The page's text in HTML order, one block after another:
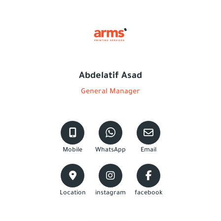
Abdelatif Asad
General Manager
Email
WhatsApp
Mobile
facebook
instagram
Location